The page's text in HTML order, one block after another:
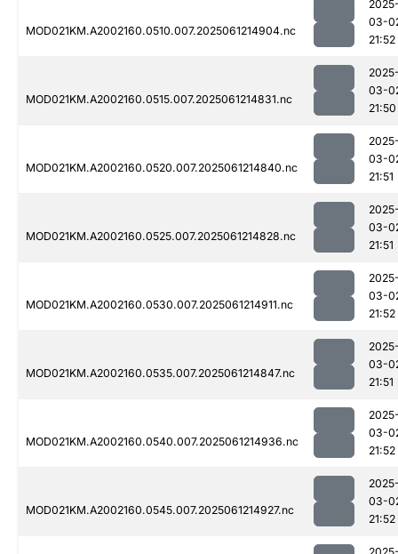
MOD021KM.A2002160.0510.007.2025061214904.nc
03-
21:52
MOD021KM.A2002160.0515.007.2025061214831.nc
03-
21:50
MOD021KM.A2002160.0520.007.2025061214840.nc
03-
21:51
MOD021KM.A2002160.0525.007.2025061214828.nc
03-
21:51
MOD021KM.A2002160.0530.007.2025061214911.nc
03-
21:52
MOD021KM.A2002160.0535.007.2025061214847.nc
03-
21:51
MOD021KM.A2002160.0540.007.2025061214936.nc
03-
21:52
MOD021KM.A2002160.0545.007.2025061214927.nc
03-
21:52